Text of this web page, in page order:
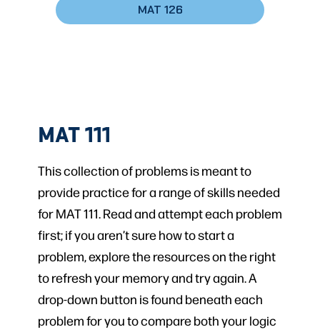
MAT 126
MAT 111
This collection of problems is meant to
provide practice for a range of skills needed
for MAT 111. Read and attempt each problem
first; if you aren’t sure how to start a
problem, explore the resources on the right
to refresh your memory and try again. A
drop-down button is found beneath each
problem for you to compare both your logic